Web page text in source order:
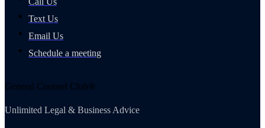
Text Us
Email Us
Schedule a meeting
General Counsel Club®
Unlimited Legal & Business Advice